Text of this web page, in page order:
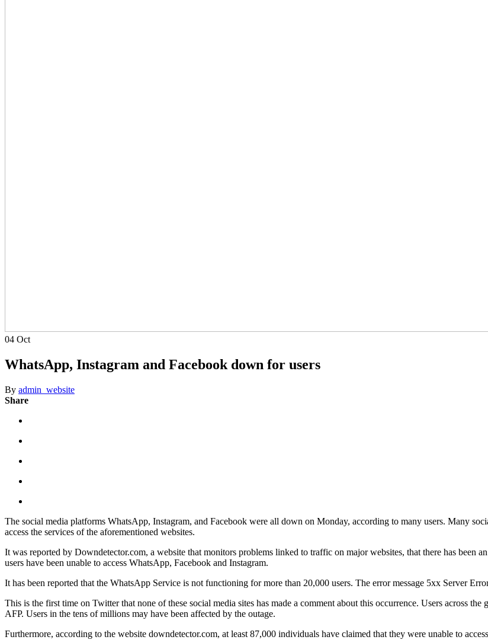
04 Oct
WhatsApp, Instagram and Facebook down for users
By admin_website
Share
The social media platforms WhatsApp, Instagram, and Facebook were all down on Monday, according to many users. Many
access the services of the aforementioned websites.
It was reported by Downdetector.com, a website that monitors problems linked to traffic on major websites, that there has been
users have been unable to access WhatsApp, Facebook and Instagram.
It has been reported that the WhatsApp Service is not functioning for more than 20,000 users. The error message 5xx Server
This is the first time on Twitter that none of these social media sites has made a comment about this occurrence. Users across
AFP. Users in the tens of millions may have been affected by the outage.
Furthermore, according to the website downdetector.com, at least 87,000 individuals have claimed that they were unable to